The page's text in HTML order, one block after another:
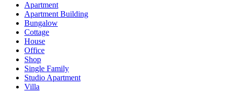
Apartment
Apartment Building
Bungalow
Cottage
House
Office
Shop
Single Family
Studio Apartment
Villa